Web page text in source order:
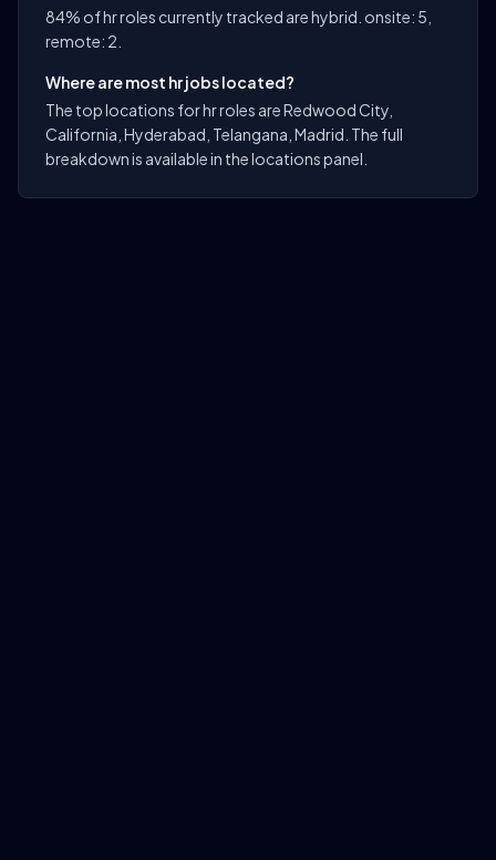
84% of hr roles currently tracked are hybrid. onsite: 5,
remote: 2.
Where are most hr jobs located?
The top locations for hr roles are Redwood City,
California, Hyderabad, Telangana, Madrid. The full
breakdown is available in the locations panel.